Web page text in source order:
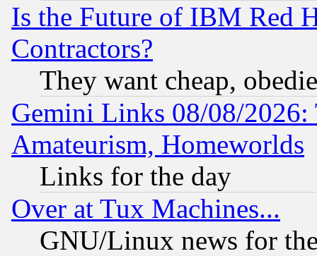
Is the Future of IBM Red
Contractors?
They want cheap,
Gemini Links 08/08/
Amateurism, Homeworlds
Links for the day
Over at Tux Machines...
GNU/Linux news for